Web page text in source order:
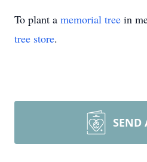
To plant a memorial tree in
tree store.
SEND